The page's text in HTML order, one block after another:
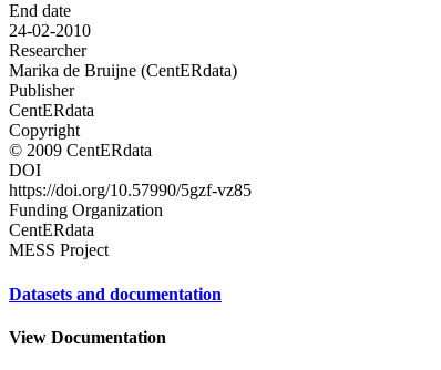
End date
24-02-2010
Researcher
Marika de Bruijne (CentERdata)
Publisher
CentERdata
Copyright
© 2009 CentERdata
DOI
https://doi.org/10.57990/5gzf-vz85
Funding Organization
CentERdata
MESS Project
Datasets and documentation
View Documentation